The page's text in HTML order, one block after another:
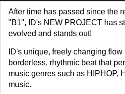
After time has passed since the
"B1", ID's NEW PROJECT has
evolved and stands out!
ID's unique, freely changing
borderless, rhythmic beat that
music genres such as HIPHOP,
music.